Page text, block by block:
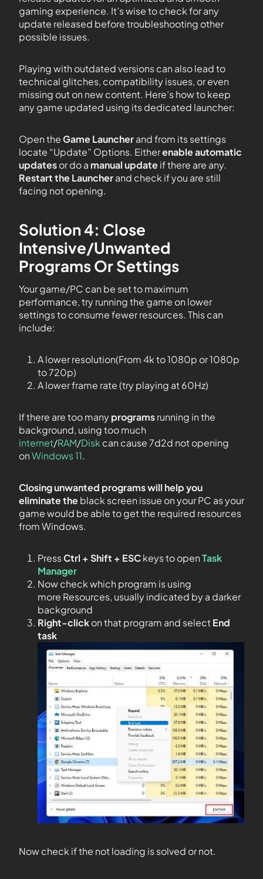
gaming experience. It’s wise to check for any
update released before troubleshooting other
possible issues.
Playing with outdated versions can also lead to
technical glitches, compatibility issues, or even
missing out on new content. Here’s how to keep
any game updated using its dedicated launcher:
Open theGame Launcherand from its settings
locate “Update” Options. Eitherenable automatic
updatesor do a manual updateif there are any.
Restart the Launcherand check if you are still
facing not opening.
Solution 4: Close
Intensive/Unwanted
Programs Or Settings
Your game/PC can be set to maximum
performance, try running the game on lower
settings to consume fewer resources. This can
include:
A lower resolution(From 4k to 1080p or 1080p
to 720p)
A lower frame rate (try playing at 60Hz)
If there are too manyprogramsrunning in the
background, using too much
internet/RAM/Disk can cause 7d2d not opening
onWindows 11.
Closing unwanted programs will help you
eliminate theblack screen issue on your PC as your
game would be able to get the required resources
from Windows.
PressCtrl + Shift + ESCkeys to openTask
Manager
Now check which program is using
more Resources, usually indicated by a darker
background
Right-clickon that program and selectEnd
task
Now check if the not loading is solved or not.